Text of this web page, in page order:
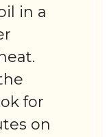
in a
for
on